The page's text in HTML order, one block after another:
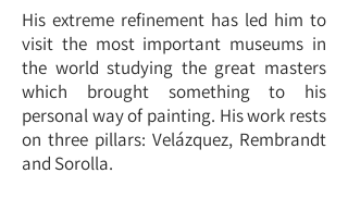
His extreme refinement has led him to
visit the most important museums in
the world studying the great masters
which brought something to his
personal way of painting. His work rests
on three pillars: Velázquez, Rembrandt
and Sorolla.